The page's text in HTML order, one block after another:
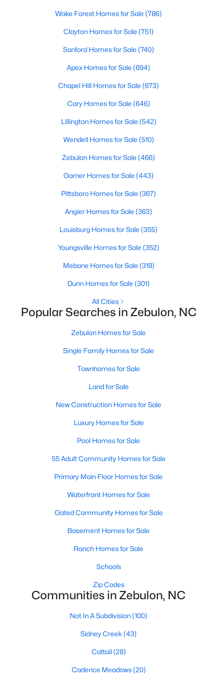
Baths Sqft
3 Hidden Dreams Way Rd Lot 3, Zebulon, NC 27597
Baths Sqft
Find the newest Zebulon homes for sale and real estate below!
Our website is updated every 15-minutes with new real estate
Zebulon properties for sale. Whether you're buying or selling
Contact us now at 919-249-8536 or fill out the form below and
Zebulon, NC
101
on Site
$210
Sq.Ft.
Price
Durham Homes for Sale(1964)
Fayetteville Homes for Sale(1812)
Fuquay Varina Homes for Sale
Wake Forest Homes for Sale
Clayton Homes for Sale(751)
Wake Forest Homes for Sale (786)
Clayton Homes for Sale (751)
Sanford Homes for Sale (740)
Apex Homes for Sale (694)
Chapel Hill Homes for Sale (673)
Cary Homes for Sale (646)
Lillington Homes for Sale (542)
Wendell Homes for Sale (510)
Zebulon Homes for Sale (466)
Garner Homes for Sale (443)
Pittsboro Homes for Sale (367)
Angier Homes for Sale (363)
Louisburg Homes for Sale (355)
Youngsville Homes for Sale (352)
Mebane Homes for Sale (318)
Dunn Homes for Sale (301)
All Cities
Popular Searches in Zebulon, NC
Zebulon Homes for Sale
Single Family Homes for Sale
Townhomes for Sale
Land for Sale
New Construction Homes for Sale
Luxury Homes for Sale
Pool Homes for Sale
55 Adult Community Homes for Sale
Primary Main Floor Homes for Sale
Waterfront Homes for Sale
Gated Community Homes for Sale
Basement Homes for Sale
Ranch Homes for Sale
Schools
Zip Codes
Communities in Zebulon, NC
Not In A Subdivision(100)
Sidney Creek (43)
Cattail(28)
Cadence Meadows(20)